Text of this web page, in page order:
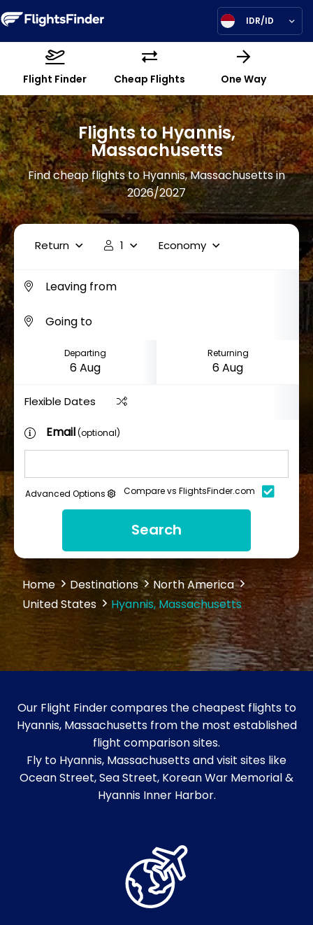
IDR/ID
Flight Finder Cheap Flights One Way
Flights to Hyannis,
Massachusetts
Find cheap flights to Hyannis, Massachusetts in
2026/2027
Return 1 Economy
Departing Returning
Flexible Dates
Email(optional)
Advanced Options Compare vs FlightsFinder.com
Search
Home Destinations
North America
United States
Hyannis, Massachusetts
Our Flight Finder compares the cheapest flights to
Hyannis, Massachusetts from the most established
flight comparison sites.
Fly to Hyannis, Massachusetts and visit sites like
Ocean Street, Sea Street, Korean War Memorial &
Hyannis Inner Harbor.